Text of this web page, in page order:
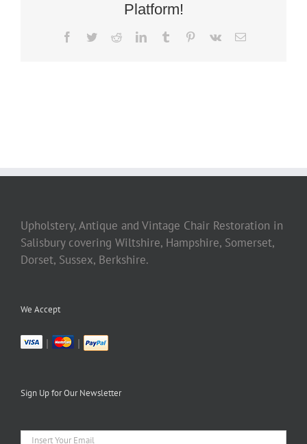
And
Upholstered
Platform!
Facebook
TwitterRedditLinkedInTumblr Pinterest
Vk Email
Upholstery, Antique and Vintage Chair Restoration in
Salisbury covering Wiltshire, Hampshire, Somerset,
Dorset, Sussex, Berkshire.
We Accept
| |
Sign Up for Our Newsletter